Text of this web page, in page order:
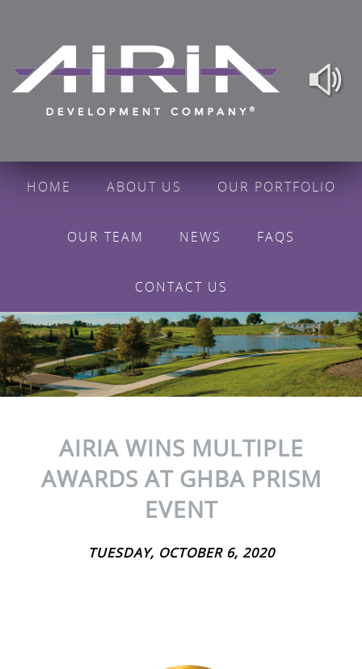
HOME ABOUT US OUR PORTFOLIO
OUR TEAM NEWS FAQS
CONTACT US
AIRIA WINS MULTIPLE
AWARDS AT GHBA PRISM
EVENT
TUESDAY, OCTOBER 6, 2020